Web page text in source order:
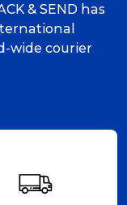
& SEND has
wide courier